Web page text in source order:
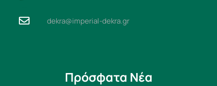
dekra@imperial-dekra.gr
Πρόσφατα Νέα